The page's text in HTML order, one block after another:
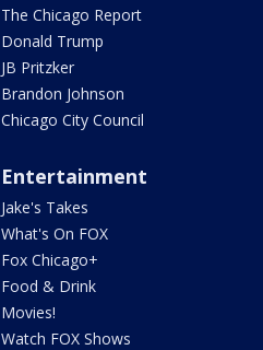
The Chicago Report
Donald Trump
JB Pritzker
Brandon Johnson
Chicago City Council
Entertainment
Jake's Takes
What's On FOX
Fox Chicago+
Food & Drink
Movies!
Watch FOX Shows